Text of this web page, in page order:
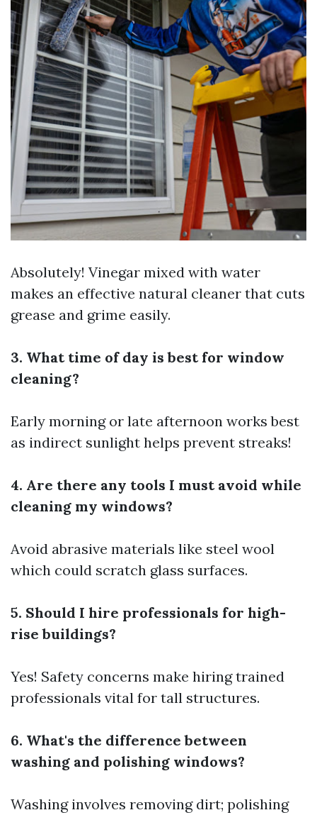
Absolutely! Vinegar mixed with water
makes an effective natural cleaner that cuts
grease and grime easily.
3. What time of day is best for window
cleaning?
Early morning or late afternoon works best
as indirect sunlight helps prevent streaks!
4. Are there any tools I must avoid while
cleaning my windows?
Avoid abrasive materials like steel wool
which could scratch glass surfaces.
5. Should I hire professionals for high-
rise buildings?
Yes! Safety concerns make hiring trained
professionals vital for tall structures.
6. What's the difference between
washing and polishing windows?
Washing involves removing dirt; polishing